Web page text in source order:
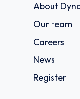
About
Our team
Careers
News
Register